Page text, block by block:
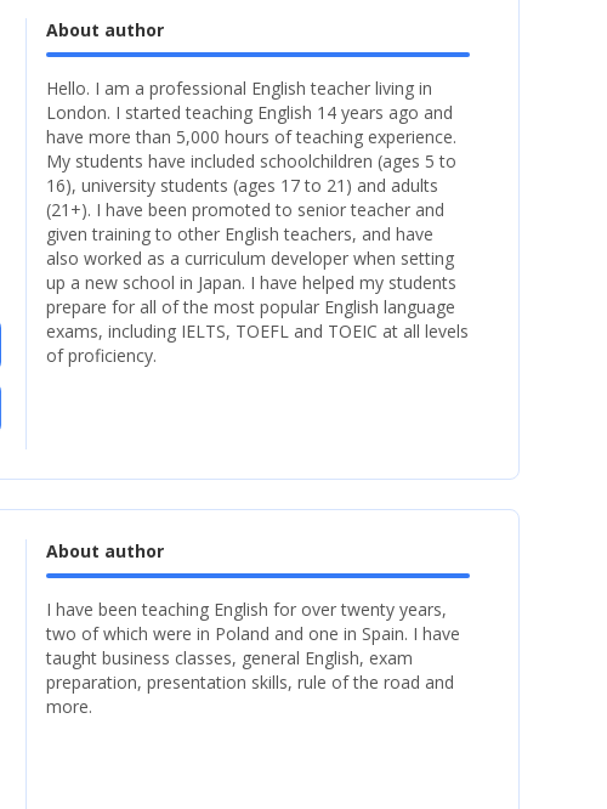
About author
Hello. I am a professional English teacher living in
London. I started teaching English 14 years ago and
have more than 5,000 hours of teaching experience.
My students have included schoolchildren (ages 5 to
16), university students (ages 17 to 21) and adults
(21+). I have been promoted to senior teacher and
given training to other English teachers, and have
also worked as a curriculum developer when setting
up a new school in Japan. I have helped my students
prepare for all of the most popular English language
exams, including IELTS, TOEFL and TOEIC at all levels
of proficiency.
About author
I have been teaching English for over twenty years,
two of which were in Poland and one in Spain. I have
taught business classes, general English, exam
preparation, presentation skills, rule of the road and
more.